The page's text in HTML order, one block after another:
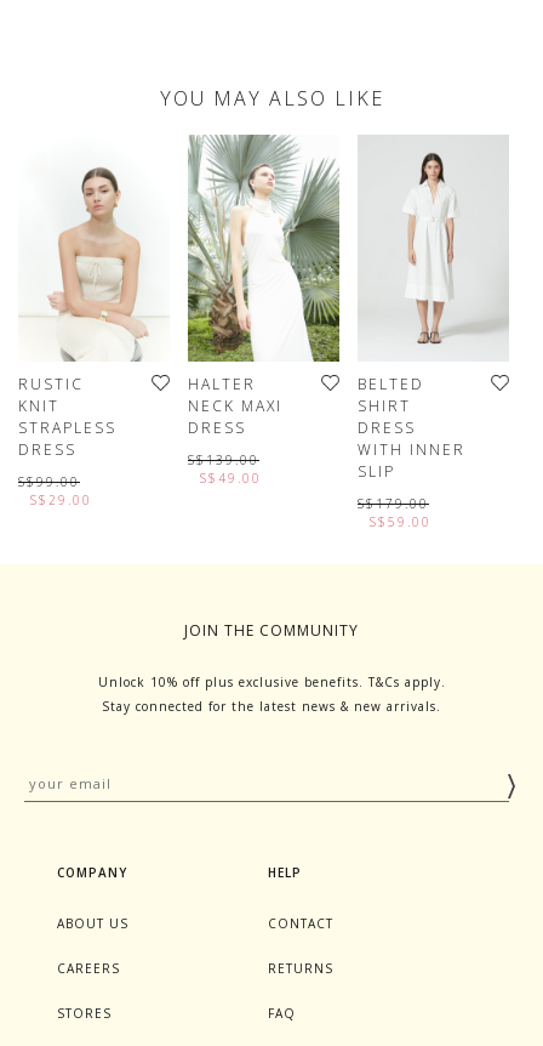
YOU MAY ALSO LIKE
RUSTIC
KNIT
STRAPLESS
DRESS
S$99.00
S$29.00
HALTER
NECK MAXI
DRESS
S$139.00
S$49.00
BELTED
SHIRT
DRESS
WITH INNER
SLIP
S$179.00
S$59.00
JOIN THE COMMUNITY
Unlock 10% off plus exclusive benefits. T&Cs apply.
Stay connected for the latest news & new arrivals.
COMPANY
ABOUT US
CAREERS
STORES
HELP
CONTACT
RETURNS
FAQ